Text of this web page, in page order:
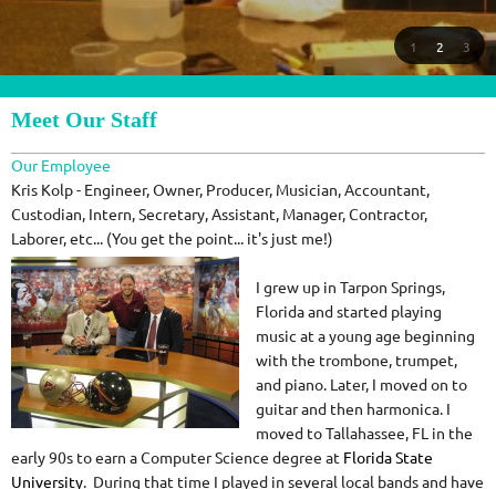
1 2 3
Meet Our Staff
Our Employee
Kris Kolp - Engineer, Owner, Producer, Musician, Accountant,
Custodian, Intern, Secretary, Assistant, Manager, Contractor,
Laborer, etc... (You get the point... it's just me!)
I grew up in Tarpon Springs,
Florida and started playing
music at a young age beginning
with the trombone, trumpet,
and piano. Later, I moved on to
guitar and then harmonica. I
moved to Tallahassee, FL in the
early 90s to earn a Computer Science degree at Florida State
University. During that time I played in several local bands and have